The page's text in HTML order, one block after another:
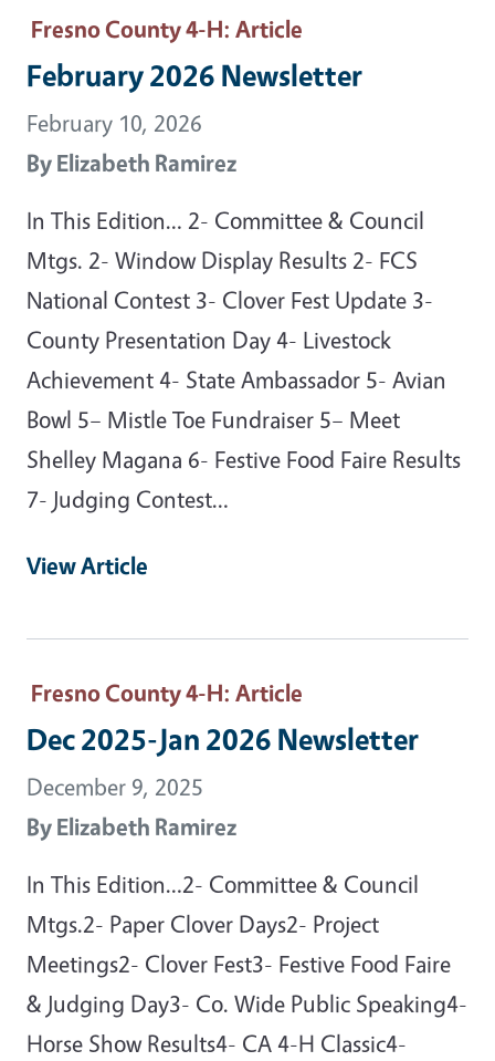
Fresno County 4-H: Article
February 2026 Newsletter
February 10, 2026
ByElizabeth Ramirez
In This Edition… 2- Committee & Council
Mtgs. 2- Window Display Results 2- FCS
National Contest 3- Clover Fest Update 3-
County Presentation Day 4- Livestock
Achievement 4- State Ambassador 5- Avian
Bowl 5– Mistle Toe Fundraiser 5– Meet
Shelley Magana 6- Festive Food Faire Results
7- Judging Contest…
View Article
Fresno County 4-H: Article
Dec 2025-Jan 2026 Newsletter
December 9, 2025
ByElizabeth Ramirez
In This Edition…2- Committee & Council
Mtgs.2- Paper Clover Days2- Project
Meetings2- Clover Fest3- Festive Food Faire
& Judging Day3- Co. Wide Public Speaking4-
Horse Show Results4- CA 4-H Classic4-